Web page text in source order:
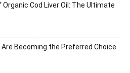
Cod Liver Oil: The Ultimate
Are Becoming the Preferred Choice